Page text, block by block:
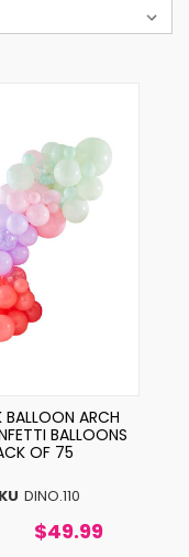
DINO.110
BALLOON ARCH
BALLOONS
OF 75
$49.99